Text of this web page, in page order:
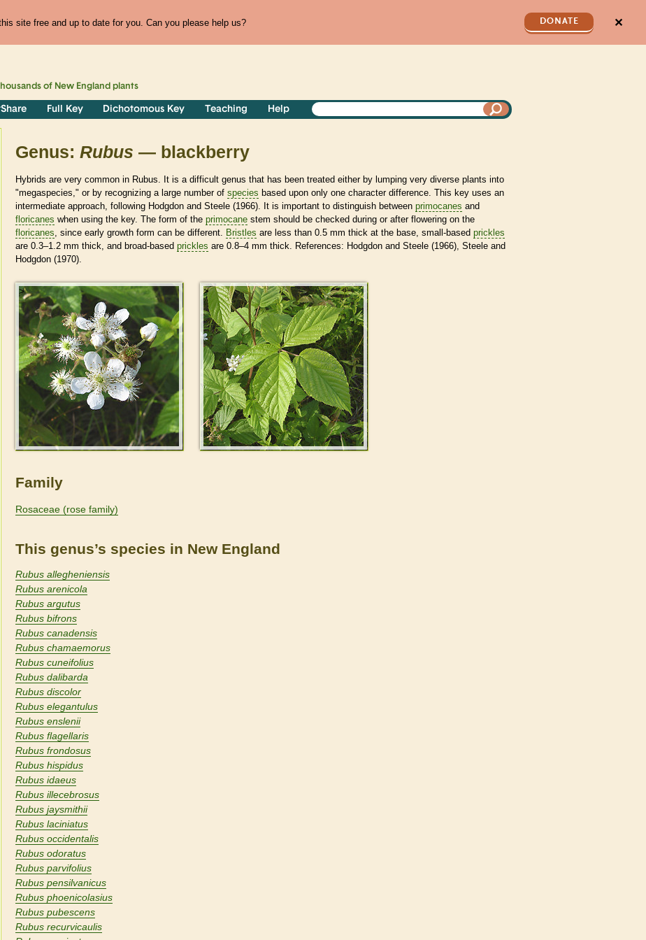
site free and up to date for you. Can you please help us? DONATE ✕
of New England plants
Full Key Dichotomous Key Teaching Help
Genus: Rubus — blackberry
Hybrids are very common in Rubus. It is a difficult genus that has been treated either by lumping very diverse plants into
"megaspecies," or by recognizing a large number of species based upon only one character difference. This key uses an
intermediate approach, following Hodgdon and Steele (1966). It is important to distinguish between primocanes and
floricanes when using the key. The form of the primocane stem should be checked during or after flowering on the
floricanes , since early growth form can be different. Bristles are less than 0.5 mm thick at the base, small-based prickles
are 0.3–1.2 mm thick, and broad-based prickles are 0.8–4 mm thick. References: Hodgdon and Steele (1966), Steele and
Hodgdon (1970).
> >
Family
Rosaceae (rose family)
This genus’s species in New England
Rubus allegheniensis
Rubus arenicola
Rubus argutus
Rubus bifrons
Rubus canadensis
Rubus chamaemorus
Rubus cuneifolius
Rubus dalibarda
Rubus discolor
Rubus elegantulus
Rubus enslenii
Rubus flagellaris
Rubus frondosus
Rubus hispidus
Rubus idaeus
Rubus illecebrosus
Rubus jaysmithii
Rubus laciniatus
Rubus occidentalis
Rubus odoratus
Rubus parvifolius
Rubus pensilvanicus
Rubus phoenicolasius
Rubus pubescens
Rubus recurvicaulis